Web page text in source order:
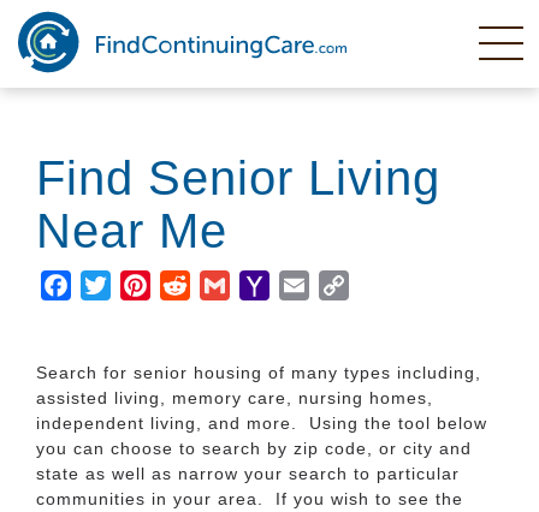
Skip
main
content
Find Senior Living
Near Me
Facebook
TwitterPinterestRedditGmailYahooEmail
Search for senior housing of many types including,
assisted living, memory care, nursing homes,
independent living, and more. Using the tool below
you can choose to search by zip code, or city and
state as well as narrow your search to particular
communities in your area. If you wish to see the